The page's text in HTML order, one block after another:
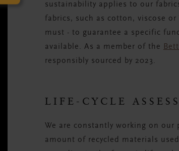
sustainability applies to our
fabrics, such as cotton, viscose
must - to guarantee a specific
available. As a member of the
responsibly sourced by 2023.
LIFE-CYCLE
We are constantly working on our
amount of recycled materials